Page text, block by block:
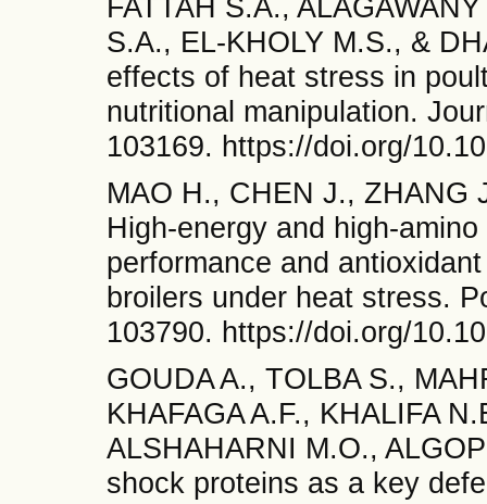
FATTAH S.A.,
S.A., EL-KHOLY M.S., &
effects of heat stress in
nutritional manipulation.
103169. https://doi.org/
MAO H., CHEN J., ZHANG
High-energy and high-
performance and
broilers under heat stress.
103790. https://doi.org/
GOUDA A., TOLBA S.,
KHAFAGA A.F., KHALIFA
ALSHAHARNI M.O.,
shock proteins as a key